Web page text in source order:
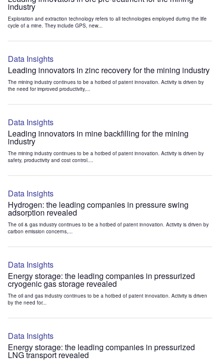
industry
Exploration and extraction technology refers to all technologies employed during the life
cycle of a mine. They include GPS, new...
Data Insights
Leading innovators in zinc recovery for the mining industry
The mining industry continues to be a hotbed of patent innovation. Activity is driven by
the need for improved productivity,...
Data Insights
Leading innovators in mine backfilling for the mining
industry
The mining industry continues to be a hotbed of patent innovation. Activity is driven by
safety, productivity and cost control....
Data Insights
Hydrogen: the leading companies in pressure swing
adsorption revealed
The oil & gas industry continues to be a hotbed of patent innovation. Activity is driven by
carbon emission concerns,...
Data Insights
Energy storage: the leading companies in pressurized
cryogenic gas storage revealed
The oil and gas industry continues to be a hotbed of patent innovation. Activity is driven
by the need for...
Data Insights
Energy storage: the leading companies in pressurized
LNG transport revealed